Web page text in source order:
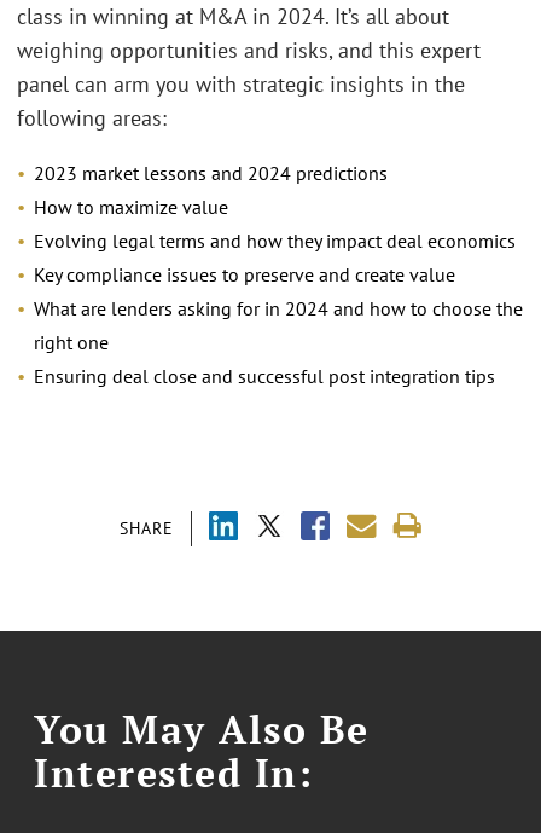
SHARE
class in winning at M&A in 2024. It’s all about
weighing opportunities and risks, and this expert
panel can arm you with strategic insights in the
following areas:
2023 market lessons and 2024 predictions
How to maximize value
Evolving legal terms and how they impact deal economics
Key compliance issues to preserve and create value
What are lenders asking for in 2024 and how to choose the
right one
Ensuring deal close and successful post integration tips
You May Also Be
Interested In: